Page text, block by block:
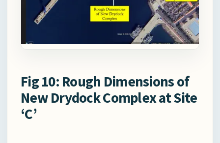
Fig 10: Rough Dimensions of
New Drydock Complex at Site
‘C’